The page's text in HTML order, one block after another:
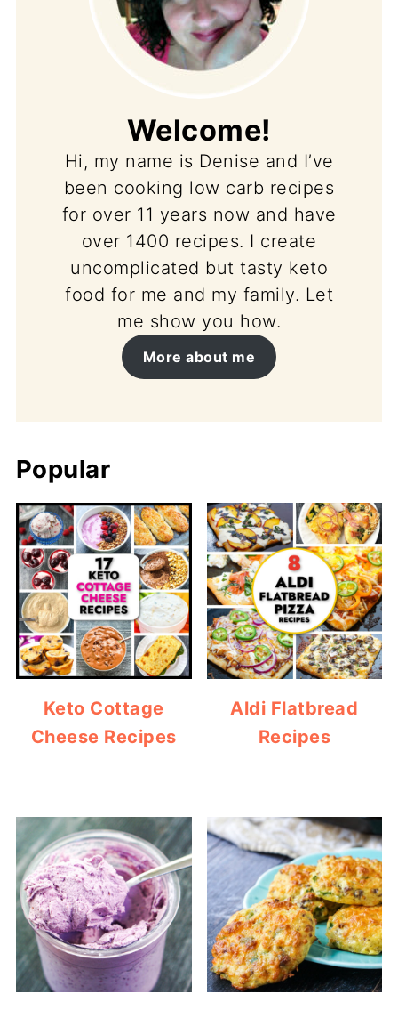
Welcome!
Hi, my name is Denise and I’ve
been cooking low carb recipes
for over 11 years now and have
over 1400 recipes. I create
uncomplicated but tasty keto
food for me and my family. Let
me show you how.
More about me
Popular
Keto Cottage
Cheese Recipes
Aldi Flatbread
Recipes